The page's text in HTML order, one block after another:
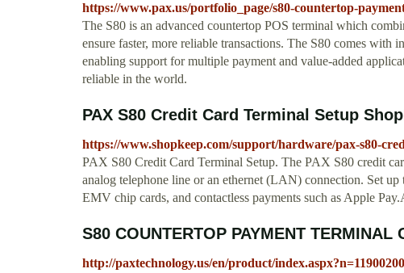
https://www.pax.us/portfolio_page/s80-countertop-
The S80 is an advanced countertop POS terminal which
ensure faster, more reliable transactions. The S80 comes with
enabling support for multiple payment and value-added
reliable in the world.
PAX S80 Credit Card Terminal Setup
https://www.shopkeep.com/support/hardware/pax-s80-
PAX S80 Credit Card Terminal Setup. The PAX S80 credit
analog telephone line or an ethernet (LAN) connection. Set
EMV chip cards, and contactless payments such as Apple
S80 COUNTERTOP PAYMENT TERMINAL
http://paxtechnology.us/en/product/